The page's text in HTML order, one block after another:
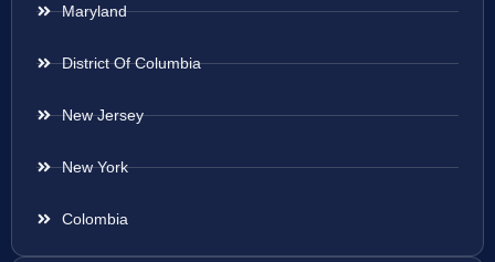
Maryland
District Of Columbia
New Jersey
New York
Colombia